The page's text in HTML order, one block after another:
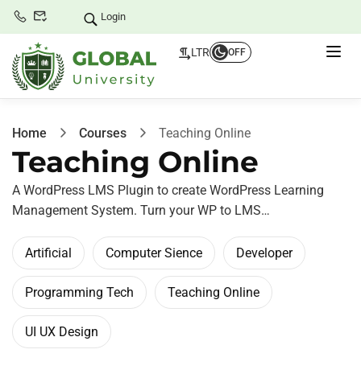
Login
LTR OFF
Home Courses Teaching Online
Teaching Online
A WordPress LMS Plugin to create WordPress Learning
Management System. Turn your WP to LMS…
Artificial Computer Sience Developer
Programming Tech Teaching Online
UI UX Design